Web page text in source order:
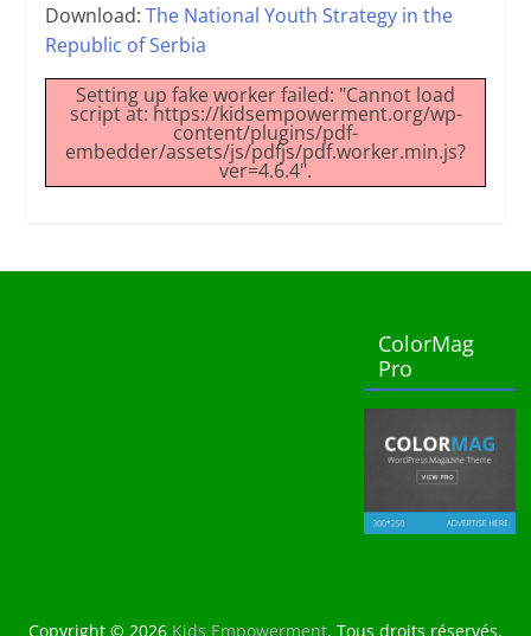
Download: The National Youth Strategy in the
Republic of Serbia
Setting up fake worker failed: "Cannot load
script at: https://kidsempowerment.org/wp-
content/plugins/pdf-
embedder/assets/js/pdfjs/pdf.worker.min.js?
ver=4.6.4".
ColorMag
Pro
Copyright © 2026 Kids Empowerment. Tous droits réservés.